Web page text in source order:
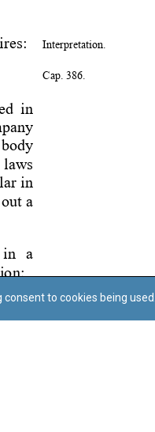
to cookies being used.
Statement